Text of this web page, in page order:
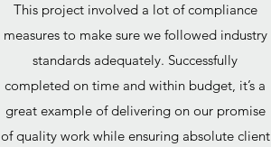
This project involved a lot of compliance
measures to make sure we followed industry
standards adequately. Successfully
completed on time and within budget, it’s a
great example of delivering on our promise
of quality work while ensuring absolute client